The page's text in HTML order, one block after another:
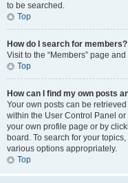
to be searched.
Top
How do I search for members?
Visit to the “Members” page
Top
How can I find my own posts
Your own posts can be
within the User Control Panel or
your own profile page or by
board. To search for your
various options appropriately.
Top